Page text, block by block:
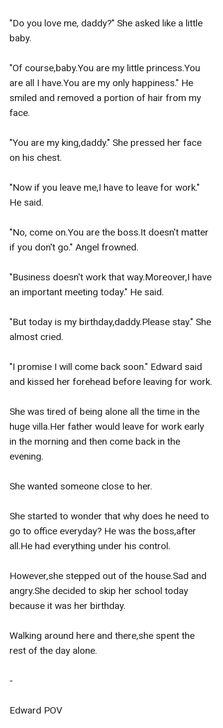
"Do you love me, daddy?" She asked like a little
baby.
"Of course,baby.You are my little princess.You
are all I have.You are my only happiness." He
smiled and removed a portion of hair from my
face.
"You are my king,daddy." She pressed her face
on his chest.
"Now if you leave me,I have to leave for work."
He said.
"No, come on.You are the boss.It doesn't matter
if you don't go." Angel frowned.
"Business doesn't work that way.Moreover,I have
an important meeting today." He said.
"But today is my birthday,daddy.Please stay." She
almost cried.
"I promise I will come back soon." Edward said
and kissed her forehead before leaving for work.
She was tired of being alone all the time in the
huge villa.Her father would leave for work early
in the morning and then come back in the
evening.
She wanted someone close to her.
She started to wonder that why does he need to
go to office everyday? He was the boss,after
all.He had everything under his control.
However,she stepped out of the house.Sad and
angry.She decided to skip her school today
because it was her birthday.
Walking around here and there,she spent the
rest of the day alone.
-
Edward POV